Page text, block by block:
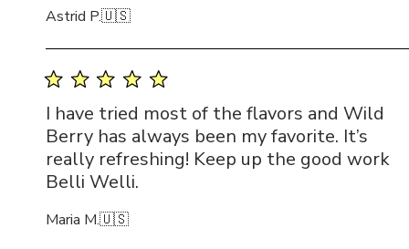
Astrid P.🇺🇸
Maria M.🇺🇸
I have tried most of the flavors and Wild
Berry has always been my favorite. It’s
really refreshing! Keep up the good work
Belli Welli.